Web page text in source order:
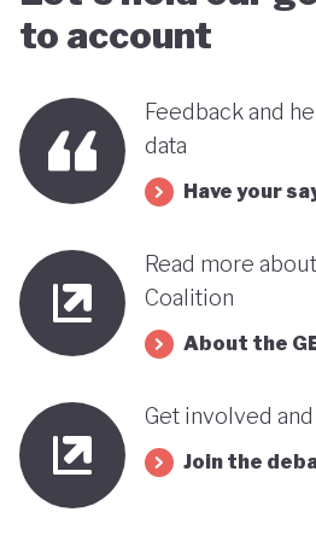
benefits, rather than
top. In this context,
incorporating green jobs into
discourse) could be
natural capital accounting
economic diversification
to poverty reduction.
to account
Feedback and
data
Have your
Read more
Coalition
About the
Get involved
Join the